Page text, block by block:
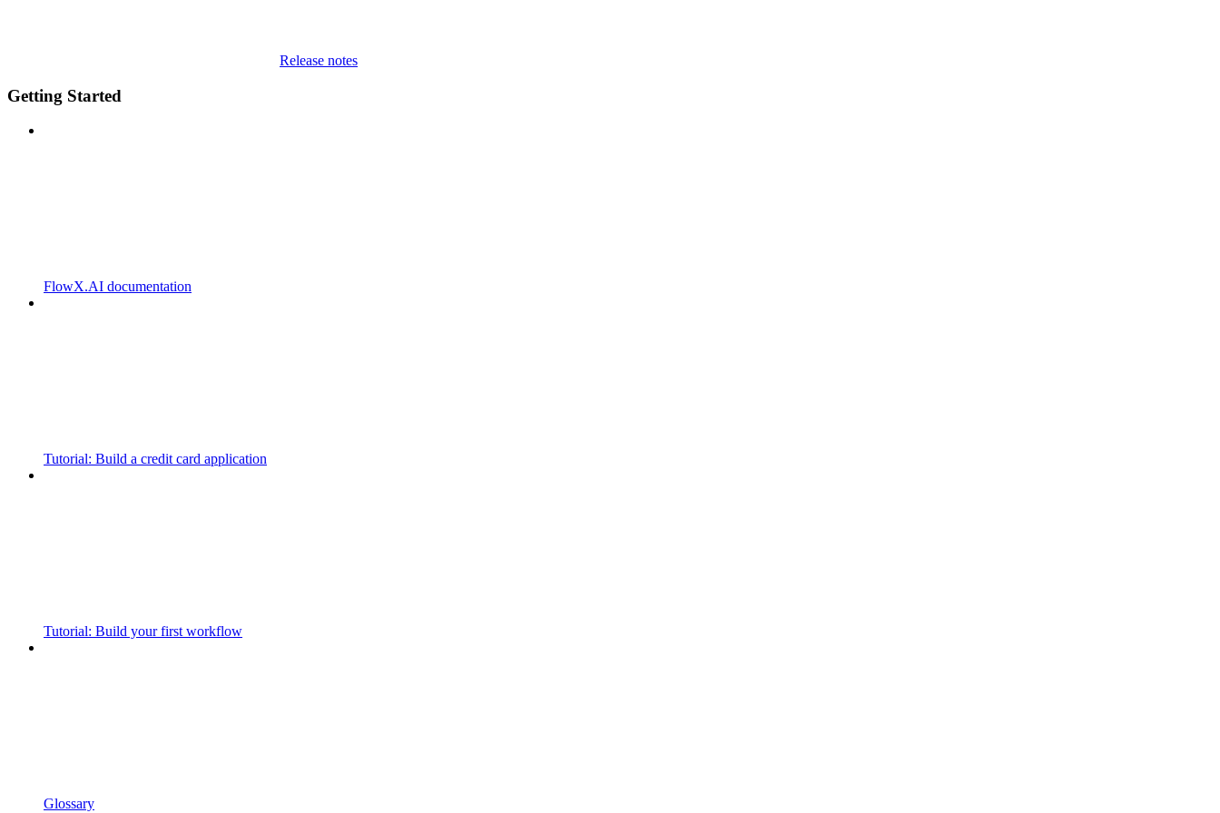
Release notes
Getting Started
FlowX.AI documentation
Tutorial: Build a credit card application
Tutorial: Build your first workflow
Glossary